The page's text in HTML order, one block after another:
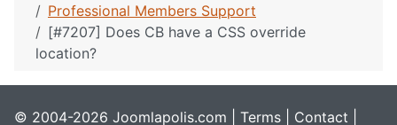
Professional Members Support
[#7207] Does CB have a CSS override
location?
© 2004-2026 Joomlapolis.com | Terms Contact